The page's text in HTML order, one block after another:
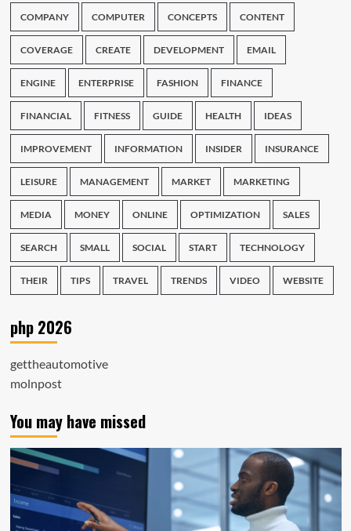
COMPANY COMPUTER CONCEPTS CONTENT
COVERAGE CREATE DEVELOPMENT EMAIL
ENGINE ENTERPRISE FASHION FINANCE
FINANCIAL FITNESS GUIDE HEALTH IDEAS
IMPROVEMENT INFORMATION INSIDER INSURANCE
LEISURE MANAGEMENT MARKET MARKETING
MEDIA MONEY ONLINE OPTIMIZATION SALES
SEARCH SMALL SOCIAL START TECHNOLOGY
THEIR TIPS TRAVEL TRENDS VIDEO WEBSITE
php 2026
gettheautomotive
molnpost
You may have missed